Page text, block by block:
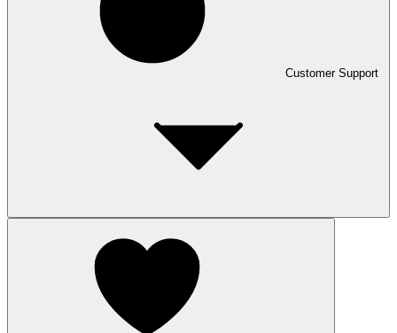
Customer Support